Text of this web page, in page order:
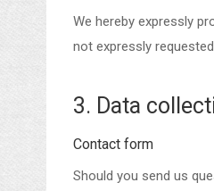
We hereby expressly
not expressly
3. Data
Contact form
Should you send us